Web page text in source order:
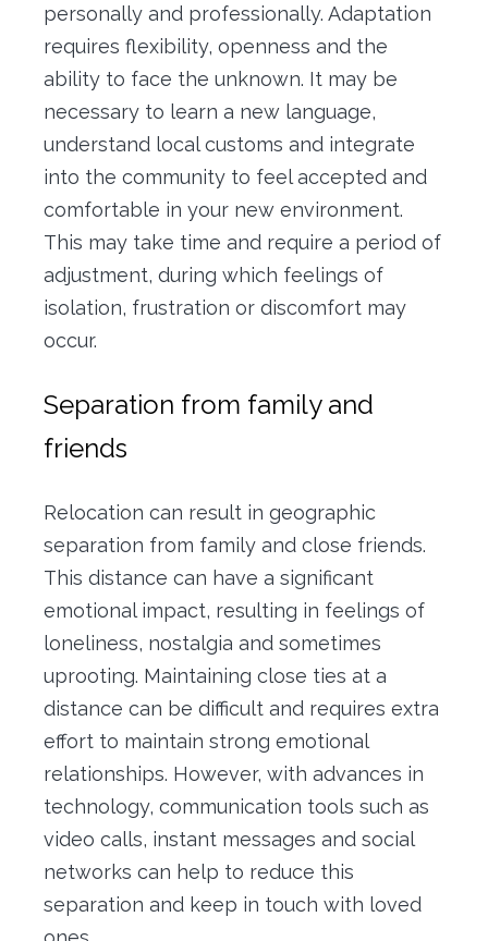
personally and professionally. Adaptation
requires flexibility, openness and the
ability to face the unknown. It may be
necessary to learn a new language,
understand local customs and integrate
into the community to feel accepted and
comfortable in your new environment.
This may take time and require a period of
adjustment, during which feelings of
isolation, frustration or discomfort may
occur.
Separation from family and
friends
Relocation can result in geographic
separation from family and close friends.
This distance can have a significant
emotional impact, resulting in feelings of
loneliness, nostalgia and sometimes
uprooting. Maintaining close ties at a
distance can be difficult and requires extra
effort to maintain strong emotional
relationships. However, with advances in
technology, communication tools such as
video calls, instant messages and social
networks can help to reduce this
separation and keep in touch with loved